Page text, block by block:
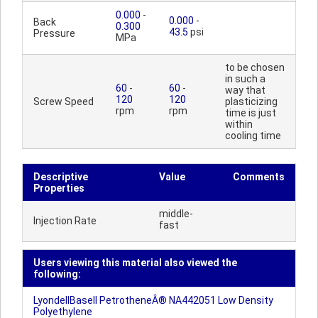
Back
Pressure
0.000 -
0.300
MPa
0.000 -
43.5 psi
Screw Speed
60 -
120
rpm
60 -
120
rpm
to be chosen
in such a
way that
plasticizing
time is just
within
cooling time
Descriptive
Properties
Value Comments
Injection Rate
middle-
fast
Users viewing this material also viewed the
following:
LyondellBasell PetrotheneÂ® NA442051 Low Density
Polyethylene